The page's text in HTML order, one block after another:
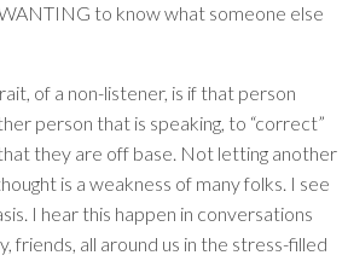
to know what someone else
of a non-listener, is if that person
person that is speaking, to “correct”
they are off base. Not letting another
is a weakness of many folks. I see
I hear this happen in conversations
friends, all around us in the stress-filled